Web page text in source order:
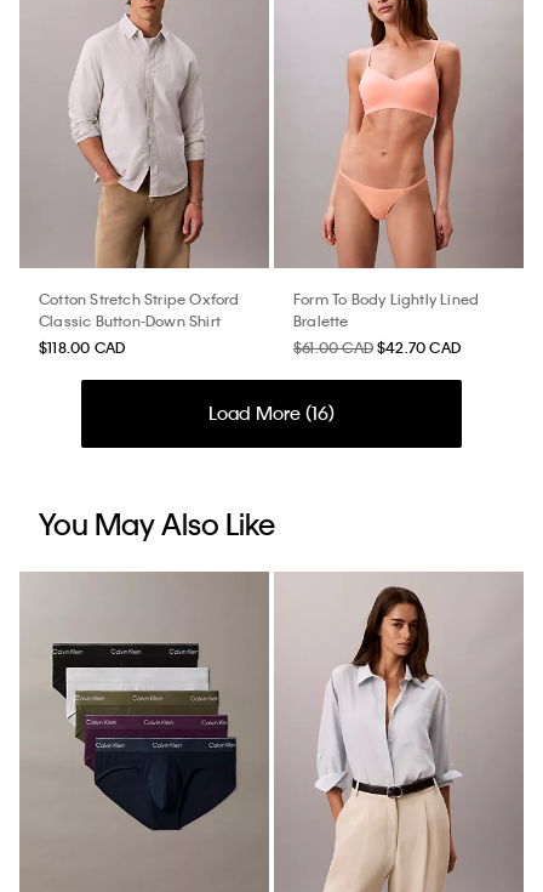
Cotton Stretch Stripe Oxford
Classic Button-Down Shirt
$118.00 CAD
Form To Body Lightly Lined
Bralette
$61.00 CAD$42.70 CAD
Load More (16)
You May Also Like